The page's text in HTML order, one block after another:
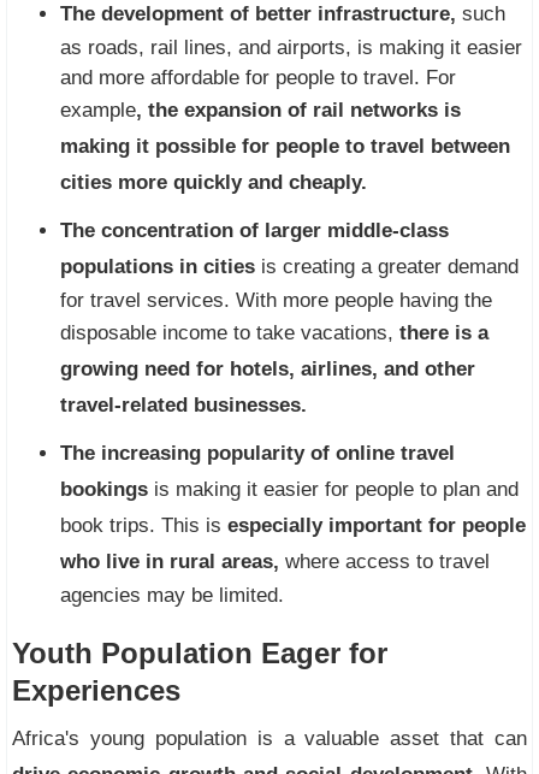
The development of better infrastructure, such
as roads, rail lines, and airports, is making it easier
and more affordable for people to travel. For
example, the expansion of rail networks is
making it possible for people to travel between
cities more quickly and cheaply.
The concentration of larger middle-class
populations in cities is creating a greater demand
for travel services. With more people having the
disposable income to take vacations, there is a
growing need for hotels, airlines, and other
travel-related businesses.
The increasing popularity of online travel
bookings is making it easier for people to plan and
book trips. This is especially important for people
who live in rural areas, where access to travel
agencies may be limited.
Youth Population Eager for
Experiences
Africa's young population is a valuable asset that can